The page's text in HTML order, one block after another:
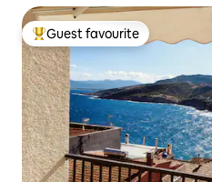
Top guest favourite
Guest favourite